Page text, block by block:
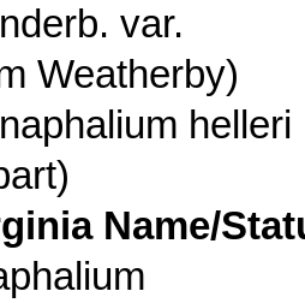
var.
Weatherby)
helleri
Name/